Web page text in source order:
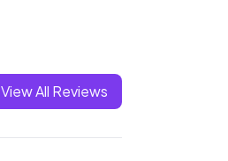
View All Reviews